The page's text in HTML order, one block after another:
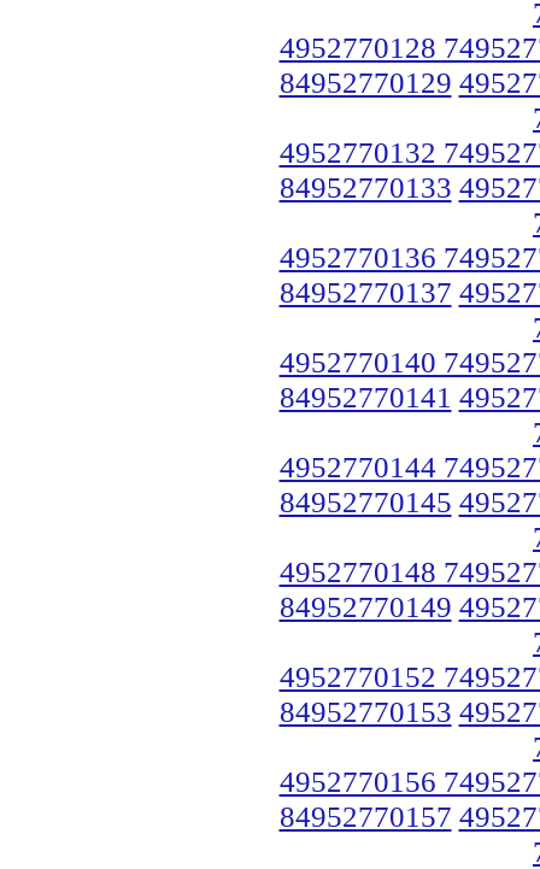
4952770128
84952770129
4952770132
84952770133
4952770136
84952770137
4952770140
84952770141
4952770144
84952770145
4952770148
84952770149
4952770152
84952770153
4952770156
84952770157